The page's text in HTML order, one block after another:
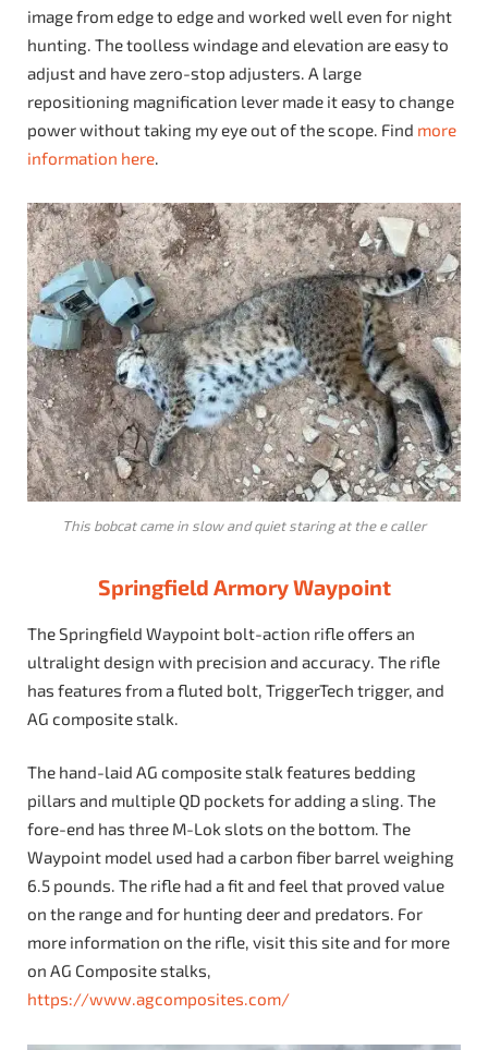
image from edge to edge and worked well even for night
hunting. The toolless windage and elevation are easy to
adjust and have zero-stop adjusters. A large
repositioning magnification lever made it easy to change
power without taking my eye out of the scope. Find more
information here.
This bobcat came in slow and quiet staring at the e caller
Springfield Armory Waypoint
The Springfield Waypoint bolt-action rifle offers an
ultralight design with precision and accuracy. The rifle
has features from a fluted bolt, TriggerTech trigger, and
AG composite stalk.
The hand-laid AG composite stalk features bedding
pillars and multiple QD pockets for adding a sling. The
fore-end has three M-Lok slots on the bottom. The
Waypoint model used had a carbon fiber barrel weighing
6.5 pounds. The rifle had a fit and feel that proved value
on the range and for hunting deer and predators. For
more information on the rifle, visit this site and for more
on AG Composite stalks,
https://www.agcomposites.com/